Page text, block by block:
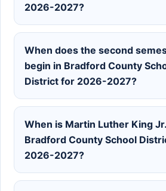
2026-2027?
When does the second
begin in Bradford County
District for 2026-2027?
When is Martin Luther King
Bradford County School
2026-2027?